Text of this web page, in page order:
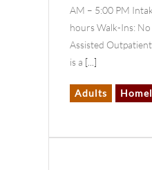
AM – 5:00 PM
hours Walk-Ins:
Assisted
is a [...]
Adults